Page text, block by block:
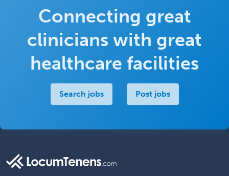
Connecting great
clinicians with great
healthcare facilities
Search jobs Post jobs